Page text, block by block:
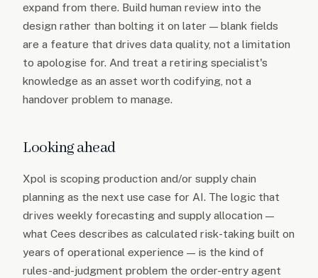
expand from there. Build human review into the
design rather than bolting it on later — blank fields
are a feature that drives data quality, not a limitation
to apologise for. And treat a retiring specialist's
knowledge as an asset worth codifying, not a
handover problem to manage.
Looking ahead
Xpol is scoping production and/or supply chain
planning as the next use case for AI. The logic that
drives weekly forecasting and supply allocation —
what Cees describes as calculated risk-taking built on
years of operational experience — is the kind of
rules-and-judgment problem the order-entry agent